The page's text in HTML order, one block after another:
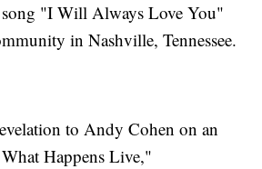
song "I Will Always Love You"
in Nashville, Tennessee.
to Andy Cohen on an
Happens Live,"